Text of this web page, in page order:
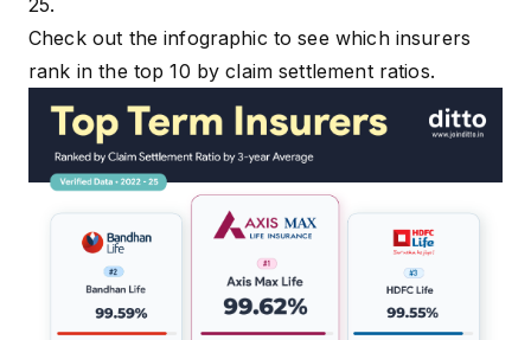
25.
Check out the infographic to see which insurers
rank in the top 10 by claim settlement ratios.